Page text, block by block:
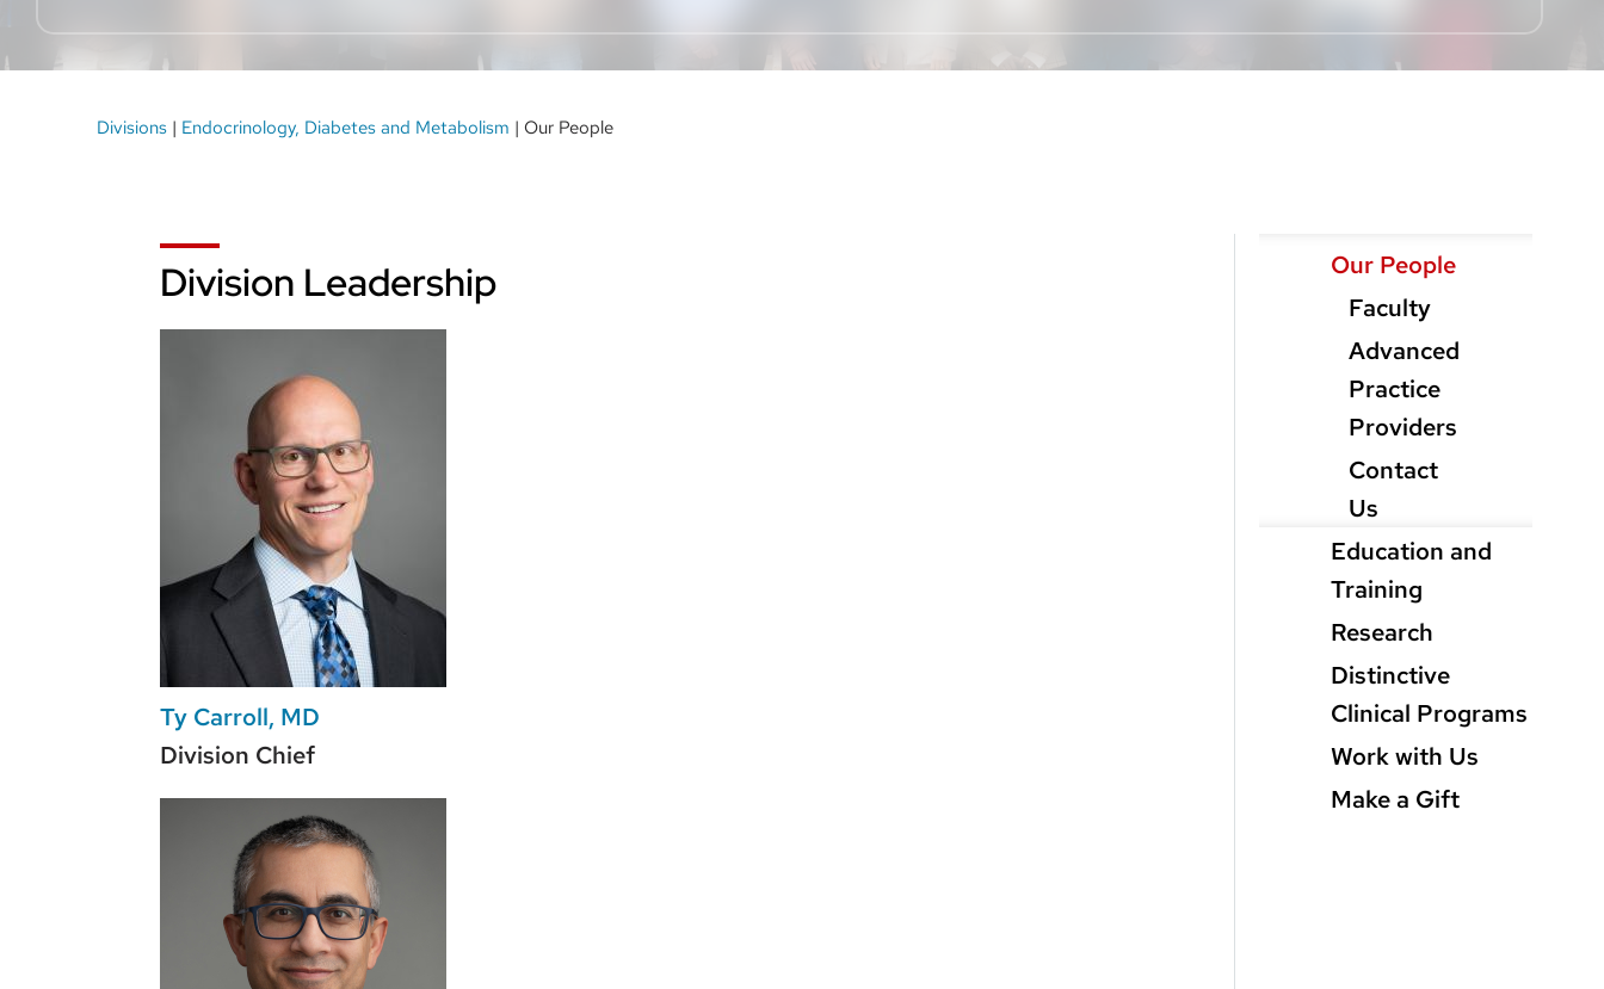
Breadcrumb
Divisions Endocrinology, Diabetes and Metabolism Our People
Main
Menu
Our People
Faculty
Advanced
Practice
Providers
Contact
Us
Education and
Training
Research
Distinctive
Clinical Programs
Work with Us
Make a Gift
Division Leadership
Ty Carroll, MD
Division Chief